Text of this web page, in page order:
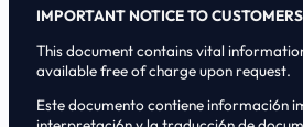
IMPORTANT NOTICE TO CUSTOMERS
This document contains vital
available free of charge upon request.
Este documento contiene informaci6n